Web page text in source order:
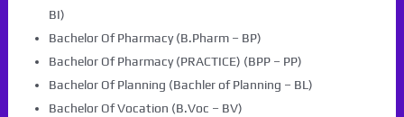
BI)
Bachelor Of Pharmacy (B.Pharm – BP)
Bachelor Of Pharmacy (PRACTICE) (BPP – PP)
Bachelor Of Planning (Bachler of Planning – BL)
Bachelor Of Vocation (B.Voc – BV)